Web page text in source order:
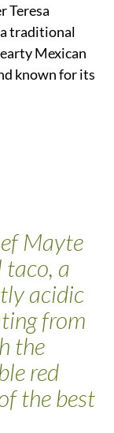
Teresa
traditional
Mexican
known for its
Mayte
taco, a
acidic
from
the
red
the best